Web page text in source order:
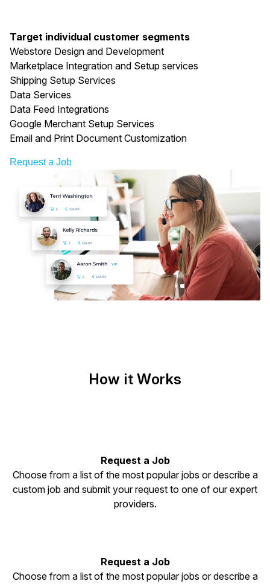
Target individual customer segments
Webstore Design and Development
Marketplace Integration and Setup services
Shipping Setup Services
Data Services
Data Feed Integrations
Google Merchant Setup Services
Email and Print Document Customization
Request a Job
How it Works
Request a Job
Choose from a list of the most popular jobs or describe a
custom job and submit your request to one of our expert
providers.
Request a Job
Choose from a list of the most popular jobs or describe a